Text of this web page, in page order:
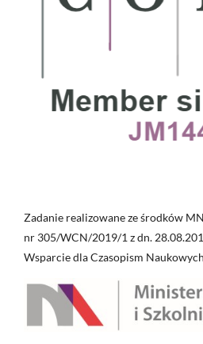
Zadanie realizowane ze środków
nr 305/WCN/2019/1 z dn.
Wsparcie dla Czasopism Naukowych